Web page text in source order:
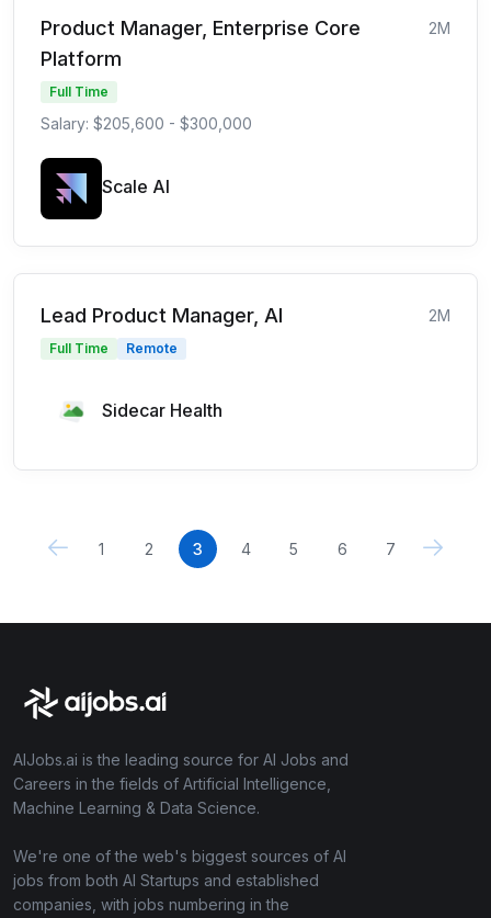
Product Manager, Enterprise Core
Platform
2M
Full Time
Salary: $205,600 - $300,000
Scale AI
Lead Product Manager, AI 2M
Full Time Remote
Sidecar Health
1 2 3 4 5 6 7
AIJobs.ai is the leading source for AI Jobs and
Careers in the fields of Artificial Intelligence,
Machine Learning & Data Science.
We're one of the web's biggest sources of AI
jobs from both AI Startups and established
companies, with jobs numbering in the